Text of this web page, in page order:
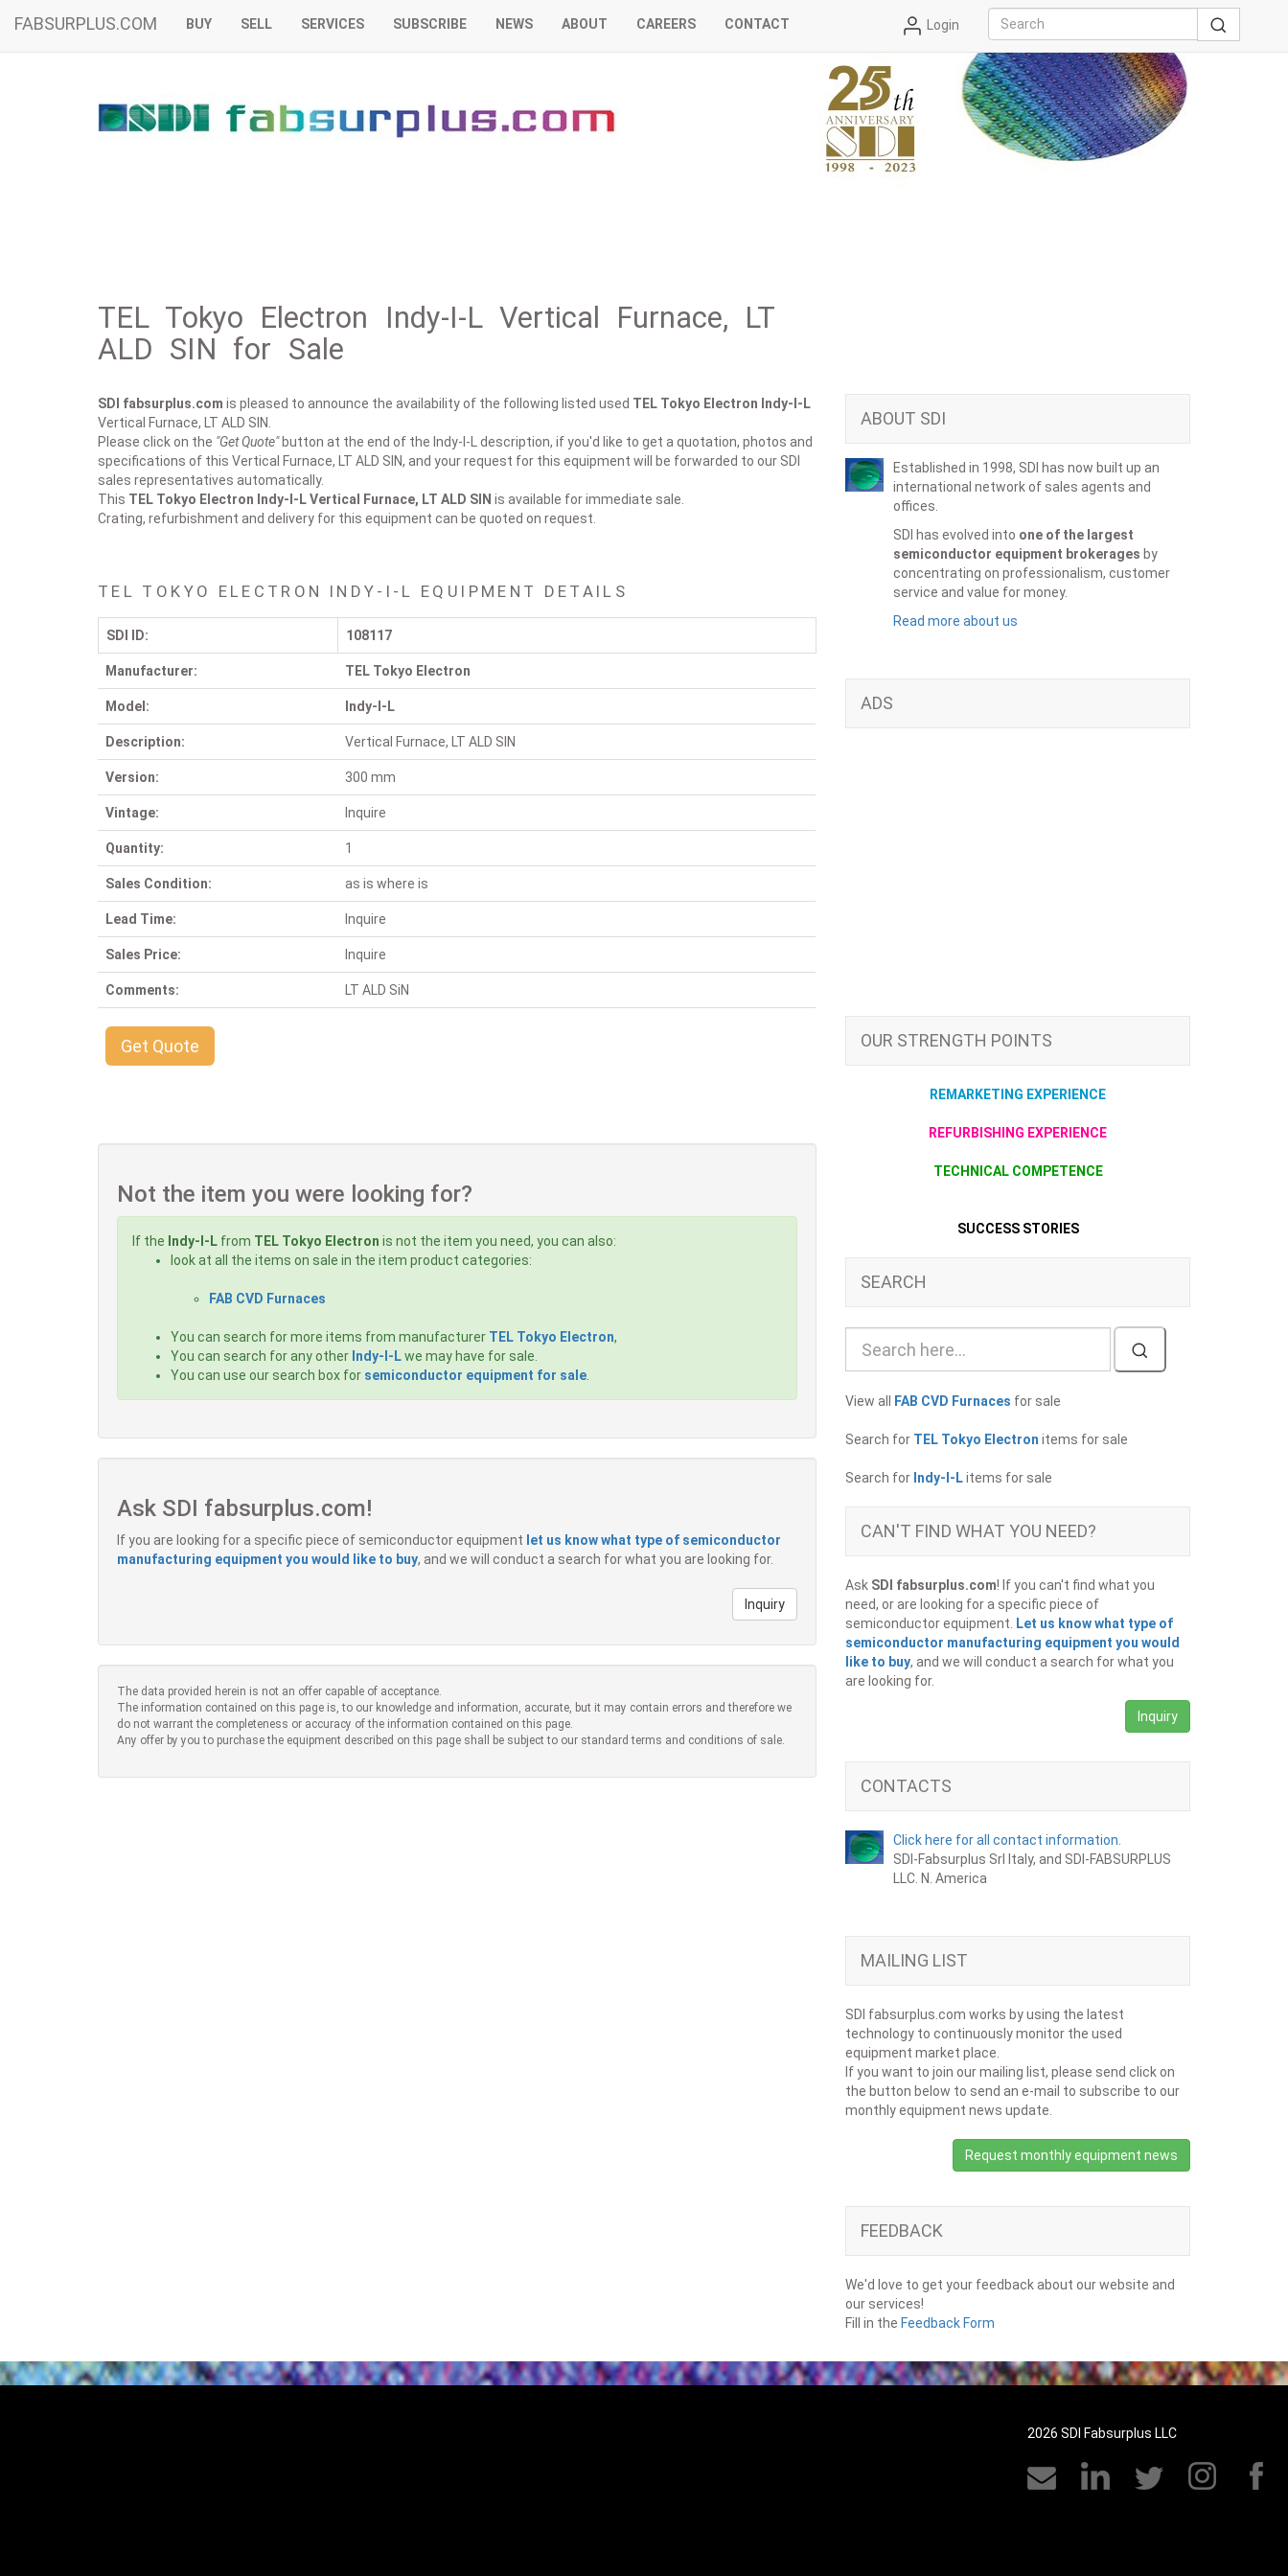
FABSURPLUS.COM BUY SELL SERVICES SUBSCRIBE NEWS ABOUT CAREERS CONTACT Login
TEL Tokyo Electron Indy-I-L Vertical Furnace, LT
ALD SIN for Sale
SDI fabsurplus.com is pleased to announce the availability of the following listed used TEL Tokyo Electron Indy-I-L
Vertical Furnace, LT ALD SIN.
Please click on the "Get Quote"button at the end of the Indy-I-L description, if you'd like to get a quotation, photos and
specifications of this Vertical Furnace, LT ALD SIN, and your request for this equipment will be forwarded to our SDI
sales representatives automatically.
This TEL Tokyo Electron Indy-I-LVertical Furnace, LT ALD SIN is available for immediate sale.
Crating, refurbishment and delivery for this equipment can be quoted on request.
TEL TOKYO ELECTRON INDY-I-L EQUIPMENT DETAILS
SDI ID: 108117
Manufacturer: TEL Tokyo Electron
Model: Indy-I-L
Description: Vertical Furnace, LT ALD SIN
Version: 300 mm
Vintage: Inquire
Quantity: 1
Sales Condition: as is where is
Lead Time: Inquire
Sales Price: Inquire
Comments: LT ALD SiN
Get Quote
Not the item you were looking for?
If the Indy-I-L from TEL Tokyo Electron is not the item you need, you can also:
look at all the items on sale in the item product categories:
FAB CVD Furnaces
You can search for more items from manufacturer TEL Tokyo Electron,
You can search for any other Indy-I-Lwe may have for sale.
You can use our search box for semiconductor equipment for sale
Ask SDI fabsurplus.com!
If you are looking for a specific piece of semiconductor equipment let us know what type of semiconductor
manufacturing equipment you would like to buy, and we will conduct a search for what you are looking for.
Inquiry
The data provided herein is not an offer capable of acceptance.
The information contained on this page is, to our knowledge and information, accurate, but it may contain errors and therefore we
do not warrant the completeness or accuracy of the information contained on this page.
Any offer by you to purchase the equipment described on this page shall be subject to our standard terms and conditions of sale.
ABOUT SDI
Established in 1998, SDI has now built up an
international network of sales agents and
offices.
SDI has evolved into one of the largest
semiconductor equipment brokerages by
concentrating on professionalism, customer
service and value for money.
Read more about us
ADS
OUR STRENGTH POINTS
REMARKETING EXPERIENCE
REFURBISHING EXPERIENCE
TECHNICAL COMPETENCE
SUCCESS STORIES
SEARCH
View all FAB CVD Furnaces for sale
Search for TEL Tokyo Electron items for sale
Search for Indy-I-Litems for sale
CAN'T FIND WHAT YOU NEED?
Ask SDI fabsurplus.com! If you can't find what you
need, or are looking for a specific piece of
semiconductor equipment.
Let us know what type of
semiconductor manufacturing equipment you would
like to buy, and we will conduct a search for what you
are looking for.
Inquiry
CONTACTS
Click here for all contact information.
SDI-Fabsurplus Srl Italy, and SDI-FABSURPLUS
LLC. N. America
MAILING LIST
SDI fabsurplus.com works by using the latest
technology to continuously monitor the used
equipment market place.
If you want to join our mailing list, please send click on
the button below to send an e-mail to subscribe to our
monthly equipment news update.
Request monthly equipment news
FEEDBACK
We'd love to get your feedback about our website and
our services!
Fill in the Feedback Form
2026 SDI Fabsurplus LLC